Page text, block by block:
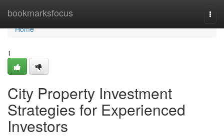
bookmarksfocus
Home
Home
1
City Property Investment
Strategies for Experienced
Investors